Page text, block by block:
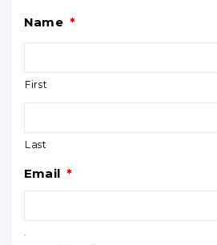
Name *
First
Last
Email *
.